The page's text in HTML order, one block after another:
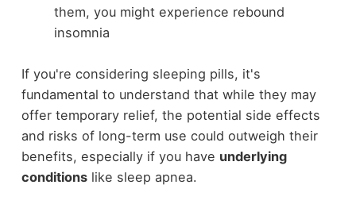
them, you might experience rebound
insomnia
If you're considering sleeping pills, it's
fundamental to understand that while they may
offer temporary relief, the potential side effects
and risks of long-term use could outweigh their
benefits, especially if you have underlying
conditionslike sleep apnea.